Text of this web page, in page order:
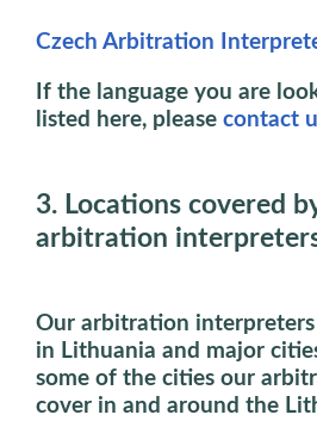
Czech Arbitration
If the language you are
listed here, please contact
3. Locations covered
arbitration
Our arbitration
in Lithuania and major
some of the cities our
cover in and around the